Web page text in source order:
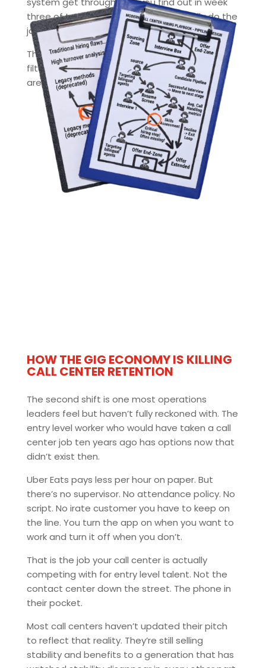
three of training that they can’t actually do the
job.
The hiring funnel used to filter for fit. Now it
filters for whoever is best at applying. Those
are not the same people.
HOW THE GIG ECONOMY IS KILLING
CALL CENTER RETENTION
The second shift is one most operations
leaders feel but haven’t fully reckoned with. The
entry level worker who would have taken a call
center job ten years ago has options now that
didn’t exist then.
Uber Eats pays less per hour on paper. But
there’s no supervisor. No attendance policy. No
script. No irate customer you have to keep on
the line. You turn the app on when you want to
work and turn it off when you don’t.
That is the job your call center is actually
competing with for entry level talent. Not the
contact center down the street. The phone in
their pocket.
Most call centers haven’t updated their pitch
to reflect that reality. They’re still selling
stability and benefits to a generation that has